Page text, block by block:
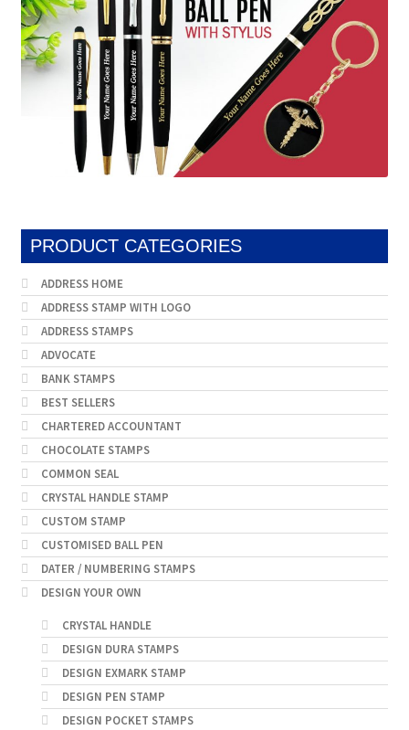
PRODUCT CATEGORIES
ADDRESS HOME
ADDRESS STAMP WITH LOGO
ADDRESS STAMPS
ADVOCATE
BANK STAMPS
BEST SELLERS
CHARTERED ACCOUNTANT
CHOCOLATE STAMPS
COMMON SEAL
CRYSTAL HANDLE STAMP
CUSTOM STAMP
CUSTOMISED BALL PEN
DATER / NUMBERING STAMPS
DESIGN YOUR OWN
CRYSTAL HANDLE
DESIGN DURA STAMPS
DESIGN EXMARK STAMP
DESIGN PEN STAMP
DESIGN POCKET STAMPS